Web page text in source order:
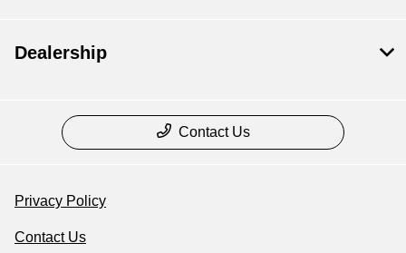
Dealership
Contact Us
Privacy Policy
Contact Us